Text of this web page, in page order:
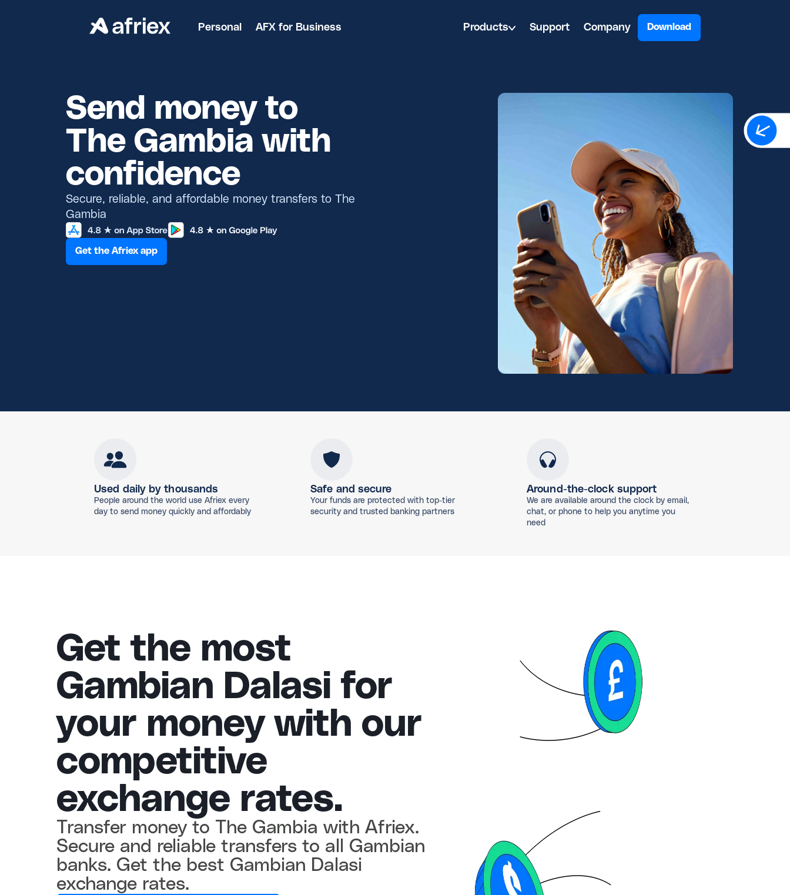
Personal AFX for Business Products Support Company Download
Send money to
The Gambia with
confidence
Secure, reliable, and affordable money transfers to The
Gambia
Get the Afriex app
Used daily by thousands
People around the world use Afriex every
day to send money quickly and affordably
Safe and secure
Your funds are protected with top-tier
security and trusted banking partners
Around-the-clock support
We are available around the clock by email,
chat, or phone to help you anytime you
need
Get the most
Gambian Dalasi for
your money with our
competitive
exchange rates.
Transfer money to The Gambia with Afriex.
Secure and reliable transfers to all Gambian
banks. Get the best Gambian Dalasi
exchange rates.